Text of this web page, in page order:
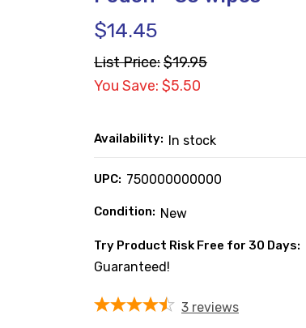
$14.45
List Price:$19.95
You Save: $5.50
Availability: In stock
UPC: 750000000000
Condition: New
Try Product Risk Free for 30 Days:
Guaranteed!
3 reviews